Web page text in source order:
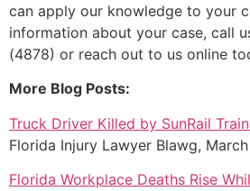
can apply our knowledge to your
information about your case, call
(4878) or reach out to us online
More Blog Posts:
Truck Driver Killed by SunRail
Florida Injury Lawyer Blawg, March
Florida Workplace Deaths Rise